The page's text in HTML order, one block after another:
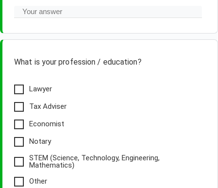
What is your profession / education?
Lawyer
Tax Adviser
Economist
Notary
STEM (Science, Technology, Engineering,
Mathematics)
Other